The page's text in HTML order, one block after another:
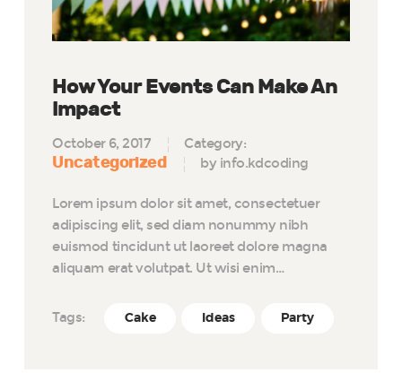
How Your Events Can Make An
Impact
October 6, 2017 Category:
Uncategorized by info.kdcoding
Lorem ipsum dolor sit amet, consectetuer
adipiscing elit, sed diam nonummy nibh
euismod tincidunt ut laoreet dolore magna
aliquam erat volutpat. Ut wisi enim…
Tags: Cake Ideas Party